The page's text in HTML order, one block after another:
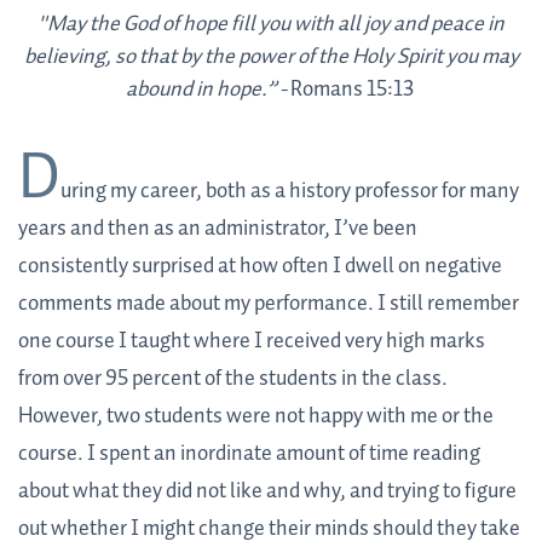
"May the God of hope fill you with all joy and peace in
believing, so that by the power of the Holy Spirit you may
abound in hope.” -Romans 15:13
During my career, both as a history professor for many
years and then as an administrator, I’ve been
consistently surprised at how often I dwell on negative
comments made about my performance. I still remember
one course I taught where I received very high marks
from over 95 percent of the students in the class.
However, two students were not happy with me or the
course. I spent an inordinate amount of time reading
about what they did not like and why, and trying to figure
out whether I might change their minds should they take